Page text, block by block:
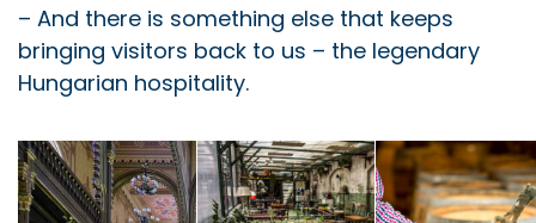
– And there is something else that keeps
bringing visitors back to us – the legendary
Hungarian hospitality.